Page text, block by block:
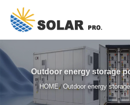
Outdoor energy storage
HOME/ Outdoor energy